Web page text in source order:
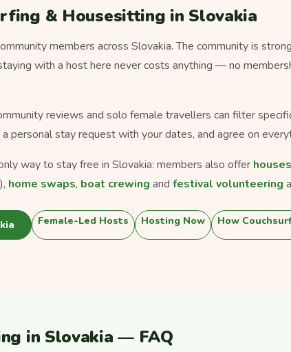
& Housesitting in Slovakia
members across Slovakia. The community is
with a host here never costs anything — no
reviews and solo female travellers can filter
personal stay request with your dates, and agree on
way to stay free in Slovakia: members also offer
home swaps, boat crewing and festival volunteering
Female-Led Hosts Hosting Now How
in Slovakia — FAQ